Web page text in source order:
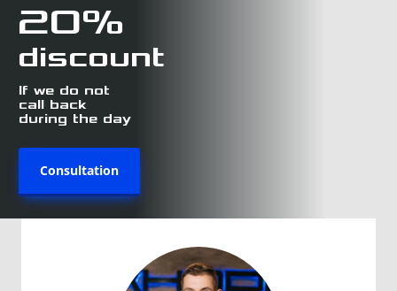
20%
discount
If we do not
call back
during the day
Consultation